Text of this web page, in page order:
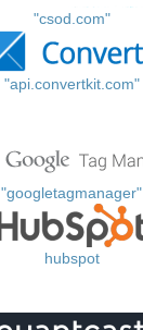
"csod.com"
"api.convertkit.com"
"googletagmanager"
hubspot